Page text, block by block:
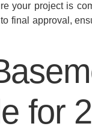
your project is
final approval,
for